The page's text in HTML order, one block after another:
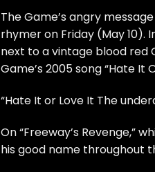
The Game’s angry
rhymer on Friday (May 10).
next to a vintage blood red
Game’s 2005 song “Hate It
“Hate It or Love It The
On “Freeway’s Revenge,”
his good name throughout